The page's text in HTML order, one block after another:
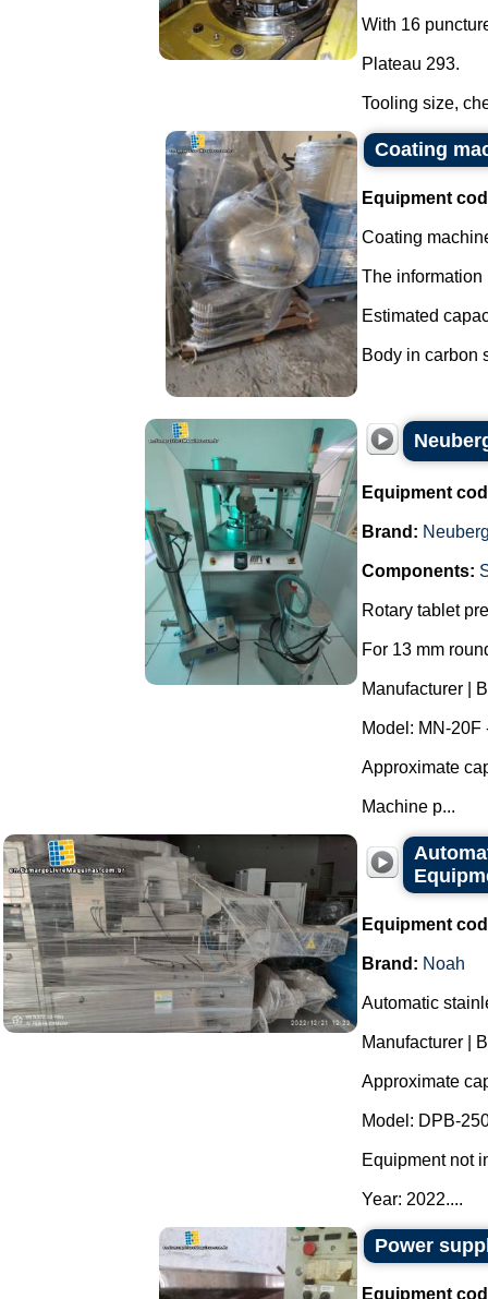
With 16
Plateau 293.
Tooling size,
Coating
Equipment
Coating
The information
Estimated
Body in carbon
Equipment
Brand:
Components:
Rotary tablet
For 13 mm
Manufacturer |
Model: MN-20F
Approximate
Machine p...
Equipment
Brand: Noah
Automatic
Manufacturer |
Approximate
Model: DPB-
Equipment not
Year: 2022....
Power
Equipment